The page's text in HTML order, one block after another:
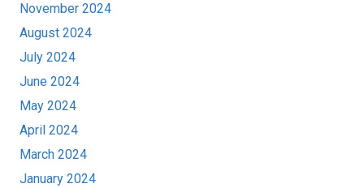
November 2024
August 2024
July 2024
June 2024
May 2024
April 2024
March 2024
January 2024